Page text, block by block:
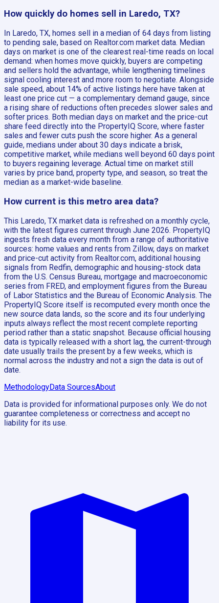
How quickly do homes sell in Laredo, TX?
In Laredo, TX, homes sell in a median of 64 days from listing
to pending sale, based on Realtor.com market data. Median
days on market is one of the clearest real-time reads on local
demand: when homes move quickly, buyers are competing
and sellers hold the advantage, while lengthening timelines
signal cooling interest and more room to negotiate. Alongside
sale speed, about 14% of active listings here have taken at
least one price cut — a complementary demand gauge, since
a rising share of reductions often precedes slower sales and
softer prices. Both median days on market and the price-cut
share feed directly into the PropertyIQ Score, where faster
sales and fewer cuts push the score higher. As a general
guide, medians under about 30 days indicate a brisk,
competitive market, while medians well beyond 60 days point
to buyers regaining leverage. Actual time on market still
varies by price band, property type, and season, so treat the
median as a market-wide baseline.
How current is this metro area data?
This Laredo, TX market data is refreshed on a monthly cycle,
with the latest figures current through June 2026. PropertyIQ
ingests fresh data every month from a range of authoritative
sources: home values and rents from Zillow, days on market
and price-cut activity from Realtor.com, additional housing
signals from Redfin, demographic and housing-stock data
from the U.S. Census Bureau, mortgage and macroeconomic
series from FRED, and employment figures from the Bureau
of Labor Statistics and the Bureau of Economic Analysis. The
PropertyIQ Score itself is recomputed every month once the
new source data lands, so the score and its four underlying
inputs always reflect the most recent complete reporting
period rather than a static snapshot. Because official housing
data is typically released with a short lag, the current-through
date usually trails the present by a few weeks, which is
normal across the industry and not a sign the data is out of
date.
MethodologyData SourcesAbout
Data is provided for informational purposes only. We do not
guarantee completeness or correctness and accept no
liability for its use.